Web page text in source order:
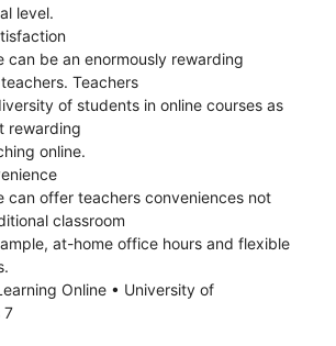
level.
can be an enormously rewarding
Teachers
of students in online courses as
rewarding
online.
can offer teachers conveniences not
classroom
at-home office hours and flexible
Online • University of
7